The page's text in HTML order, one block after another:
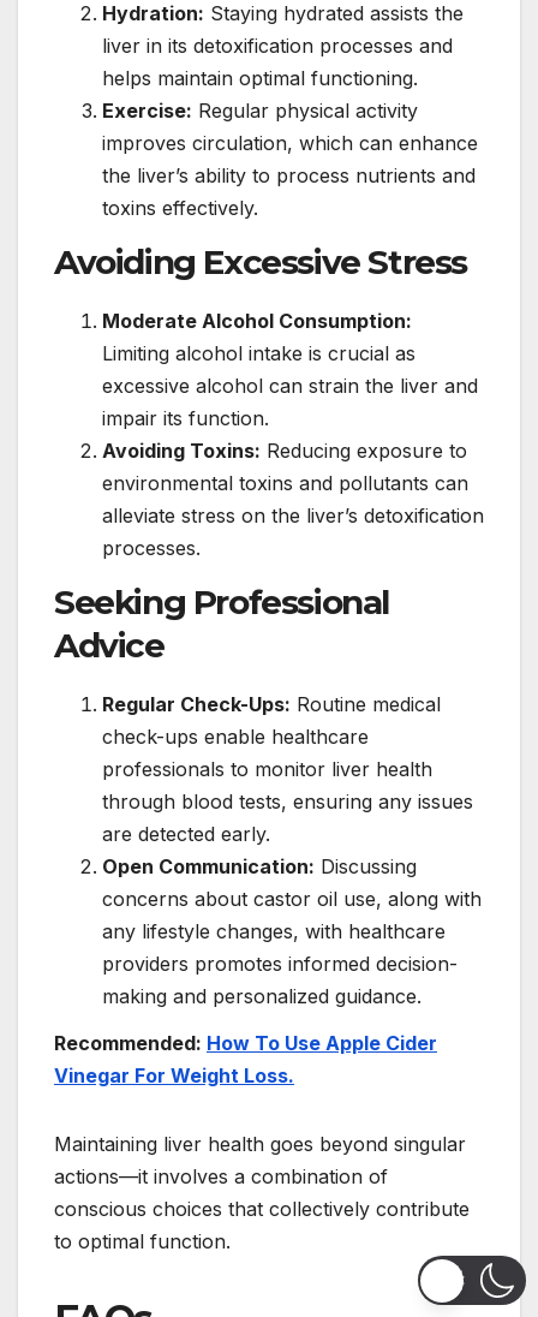
Hydration: Staying hydrated assists the
liver in its detoxification processes and
helps maintain optimal functioning.
Exercise: Regular physical activity
improves circulation, which can enhance
the liver’s ability to process nutrients and
toxins effectively.
Avoiding Excessive Stress
Moderate Alcohol Consumption:
Limiting alcohol intake is crucial as
excessive alcohol can strain the liver and
impair its function.
Avoiding Toxins: Reducing exposure to
environmental toxins and pollutants can
alleviate stress on the liver’s detoxification
processes.
Seeking Professional
Advice
Regular Check-Ups: Routine medical
check-ups enable healthcare
professionals to monitor liver health
through blood tests, ensuring any issues
are detected early.
Open Communication: Discussing
concerns about castor oil use, along with
any lifestyle changes, with healthcare
providers promotes informed decision-
making and personalized guidance.
Recommended: How To Use Apple Cider
Vinegar For Weight Loss.
Maintaining liver health goes beyond singular
actions—it involves a combination of
conscious choices that collectively contribute
to optimal function.